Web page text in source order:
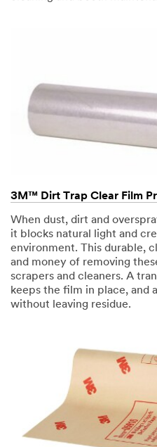
3M™ Dirt Trap Clear Film
When dust, dirt and
it blocks natural light and
environment. This durable,
and money of removing
scrapers and cleaners. A
keeps the film in place, and
without leaving residue.